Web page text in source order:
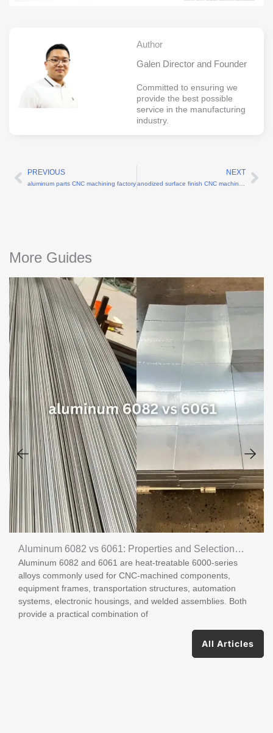
Author
Galen Director and Founder
Committed to ensuring we
provide the best possible
service in the manufacturing
industry.
Prev
PREVIOUS
aluminum parts CNC machining factory
NEXT
anodized surface finish CNC machining parts
More Guides
Aluminum 6082 vs 6061: Properties and Selection
Guide
Aluminum 6082 and 6061 are heat-treatable 6000-series
alloys commonly used for CNC-machined components,
equipment frames, transportation structures, automation
systems, electronic housings, and welded assemblies. Both
provide a practical combination of
All Articles